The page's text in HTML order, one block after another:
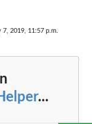
2019, 11:57 p.m.
...